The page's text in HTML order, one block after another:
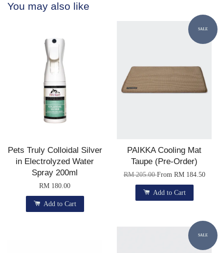
You may also like
Pets Truly Colloidal Silver
in Electrolyzed Water
Spray 200ml
RM 180.00
Add to Cart
SALE
PAIKKA Cooling Mat
Taupe (Pre-Order)
RM 205.00From RM 184.50
Add to Cart
SALE